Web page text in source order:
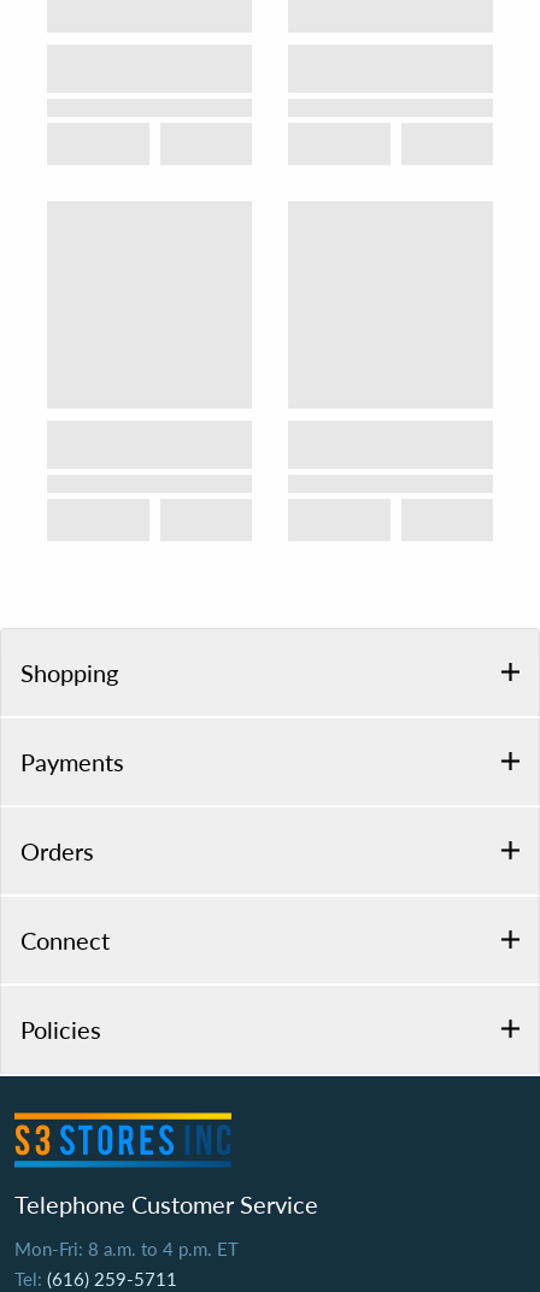
Shopping
Payments
Orders
Connect
Policies
Telephone Customer Service
Mon-Fri: 8 a.m. to 4 p.m. ET
Tel: (616) 259-5711